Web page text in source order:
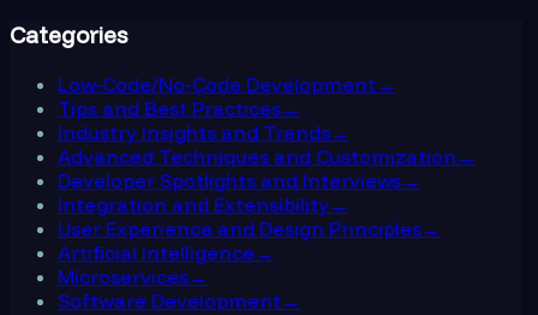
Categories
Low-Code/No-Code Development→
Tips and Best Practices→
Industry Insights and Trends→
Advanced Techniques and Customization →
Developer Spotlights and Interviews→
Integration and Extensibility→
User Experience and Design Principles→
Artificial Intelligence →
Microservices→
Software Development→